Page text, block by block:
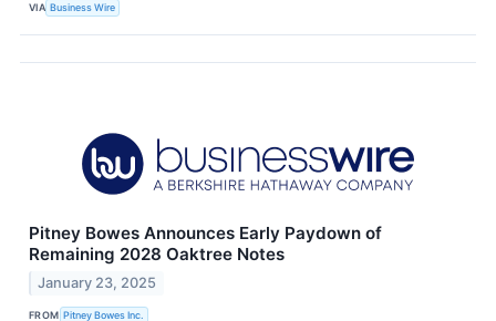
VIA Business Wire
Pitney Bowes Announces Early Paydown of
Remaining 2028 Oaktree Notes
January 23, 2025
FROM Pitney Bowes Inc.